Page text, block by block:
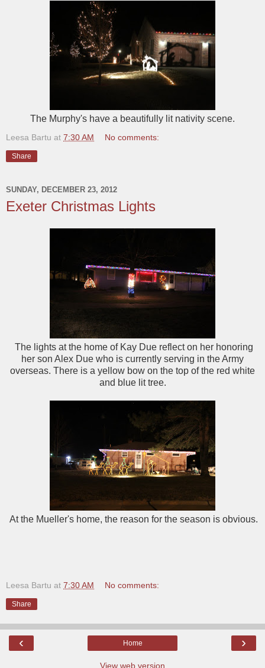
The Murphy's have a beautifully lit nativity scene.
Leesa Bartu at 7:30 AM No comments:
Share
SUNDAY, DECEMBER 23, 2012
Exeter Christmas Lights
The lights at the home of Kay Due reflect on her honoring
her son Alex Due who is currently serving in the Army
overseas. There is a yellow bow on the top of the red white
and blue lit tree.
At the Mueller's home, the reason for the season is obvious.
Leesa Bartu at 7:30 AM No comments:
Share
‹ ›
Home
View web version